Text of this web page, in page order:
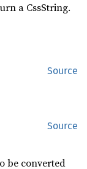
a CssString.
Source
Source
be converted